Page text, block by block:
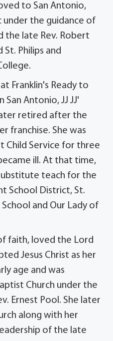
to San Antonio,
under the guidance of
the late Rev. Robert
Philips and
Franklin's Ready to
San Antonio, JJ JJ'
retired after the
franchise. She was
Child Service for three
ill. At that time,
teach for the
School District, St.
and Our Lady of
faith, loved the Lord
Jesus Christ as her
age and was
Church under the
Ernest Pool. She later
along with her
of the late